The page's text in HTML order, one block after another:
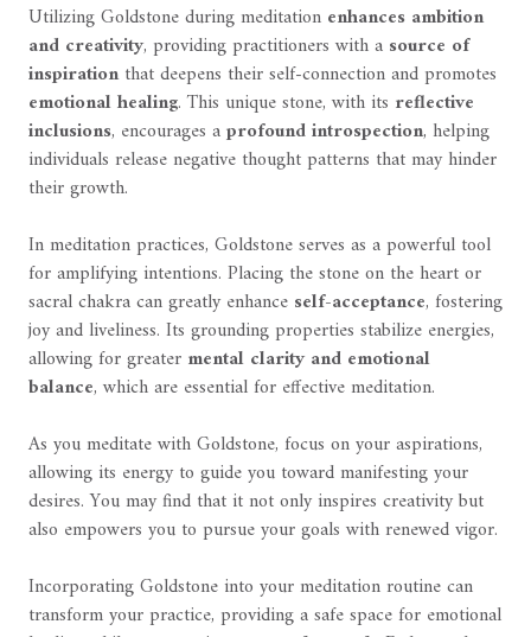
Utilizing Goldstone during meditation enhances ambition
and creativity, providing practitioners with a source of
inspirationthat deepens their self-connection and promotes
emotional healing. This unique stone, with its reflective
inclusions, encourages aprofound introspection, helping
individuals release negative thought patterns that may hinder
their growth.
In meditation practices, Goldstone serves as a powerful tool
for amplifying intentions. Placing the stone on the heart or
sacral chakra can greatly enhance self-acceptance, fostering
joy and liveliness. Its grounding properties stabilize energies,
allowing for greater mental clarity and emotional
balance, which are essential for effective meditation.
As you meditate with Goldstone, focus on your aspirations,
allowing its energy to guide you toward manifesting your
desires. You may find that it not only inspires creativity but
also empowers you to pursue your goals with renewed vigor.
Incorporating Goldstone into your meditation routine can
transform your practice, providing a safe space for emotional